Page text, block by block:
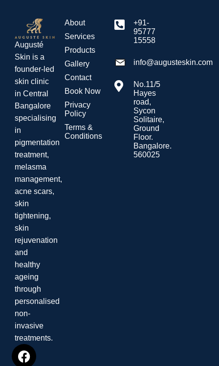
Augusté
Skin is a
founder-led
skin clinic
in Central
Bangalore
specialising
in
pigmentation
treatment,
melasma
management,
acne scars,
skin
tightening,
skin
rejuvenation
and
healthy
ageing
through
personalised
non-
invasive
treatments.
About
Services
Products
Gallery
Contact
Book Now
Privacy
Policy
Terms &
Conditions
+91-
95777
15558
info@augusteskin.com
No.11/5
Hayes
road,
Sycon
Solitaire,
Ground
Floor.
Bangalore.
560025